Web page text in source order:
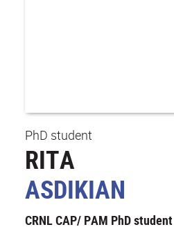
PhD student
RITA
ASDIKIAN
CRNL CAP/ PAM PhD student